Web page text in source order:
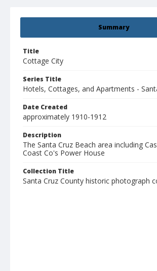
Summary
Title
Cottage City
Series Title
Hotels, Cottages, and Apartments -
Date Created
approximately 1910-1912
Description
The Santa Cruz Beach area including
Coast Co's Power House
Collection Title
Santa Cruz County historic photograph